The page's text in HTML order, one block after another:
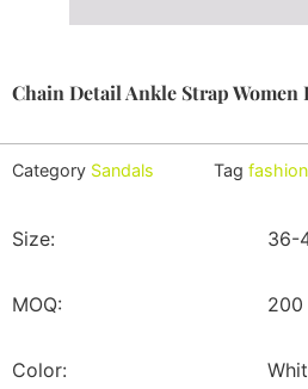
Chain Detail Ankle Strap Women
Category Sandals Tag fashion
Size: 36-
MOQ: 200
Color: